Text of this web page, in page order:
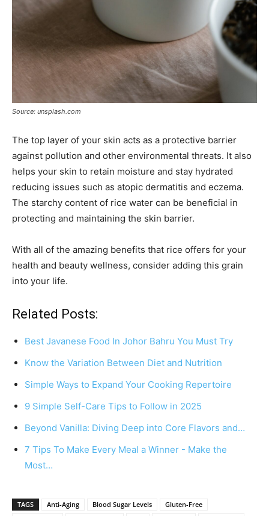
Source: unsplash.com
The top layer of your skin acts as a protective barrier
against pollution and other environmental threats. It also
helps your skin to retain moisture and stay hydrated
reducing issues such as atopic dermatitis and eczema.
The starchy content of rice water can be beneficial in
protecting and maintaining the skin barrier.
With all of the amazing benefits that rice offers for your
health and beauty wellness, consider adding this grain
into your life.
Related Posts:
Best Javanese Food In Johor Bahru You Must Try
Know the Variation Between Diet and Nutrition
Simple Ways to Expand Your Cooking Repertoire
9 Simple Self-Care Tips to Follow in 2025
Beyond Vanilla: Diving Deep into Core Flavors and…
7 Tips To Make Every Meal a Winner - Make the
Most…
TAGS Anti-Aging Blood Sugar Levels
Gluten-Free